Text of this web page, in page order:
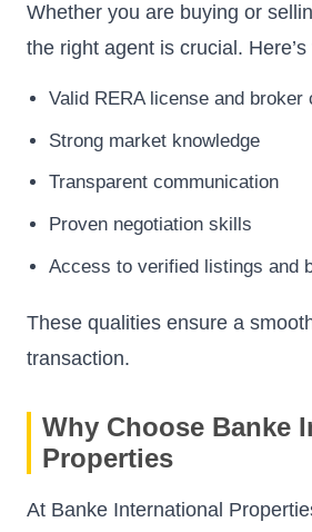
Whether you are buying or
the right agent is crucial.
Valid RERA license and broker
Strong market knowledge
Transparent communication
Proven negotiation skills
Access to verified listings and
These qualities ensure a
transaction.
Why Choose Banke
Properties
At Banke International